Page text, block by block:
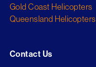
Gold Coast Helicopters
Queensland Helicopters
Contact Us